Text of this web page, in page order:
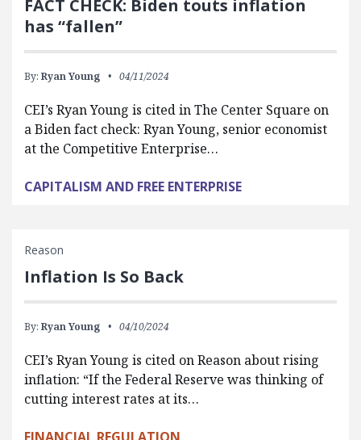
FACT CHECK: Biden touts inflation
has “fallen”
By: Ryan Young 04/11/2024
CEI’s Ryan Young is cited in The Center Square on
a Biden fact check: Ryan Young, senior economist
at the Competitive Enterprise…
CAPITALISM AND FREE ENTERPRISE
Reason
Inflation Is So Back
By: Ryan Young 04/10/2024
CEI’s Ryan Young is cited on Reason about rising
inflation: “If the Federal Reserve was thinking of
cutting interest rates at its…